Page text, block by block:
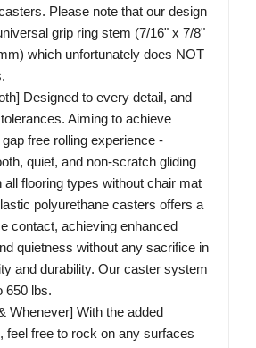
Please note that our design
grip ring stem (7/16" x 7/8"
which unfortunately does NOT
Designed to every detail, and
Aiming to achieve
free rolling experience -
quiet, and non-scratch gliding
all flooring types without chair mat
polyurethane casters offers a
contact, achieving enhanced
quietness without any sacrifice in
and durability. Our caster system
650 lbs.
Whenever] With the added
feel free to rock on any surfaces